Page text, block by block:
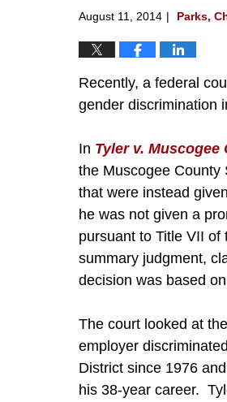
August 11, 2014 | Parks,
Recently, a federal
gender discrimination
In Tyler v.
the Muscogee County
that were instead
he was not given a
pursuant to Title VII
summary judgment,
decision was based
The court looked at
employer
District since 1976
his 38-year career.